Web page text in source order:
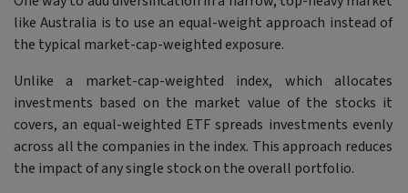
like Australia is to use an equal-weight approach instead of
the typical market-cap-weighted exposure.
Unlike a market-cap-weighted index, which allocates
investments based on the market value of the stocks it
covers, an equal-weighted ETF spreads investments evenly
across all the companies in the index. This approach reduces
the impact of any single stock on the overall portfolio.